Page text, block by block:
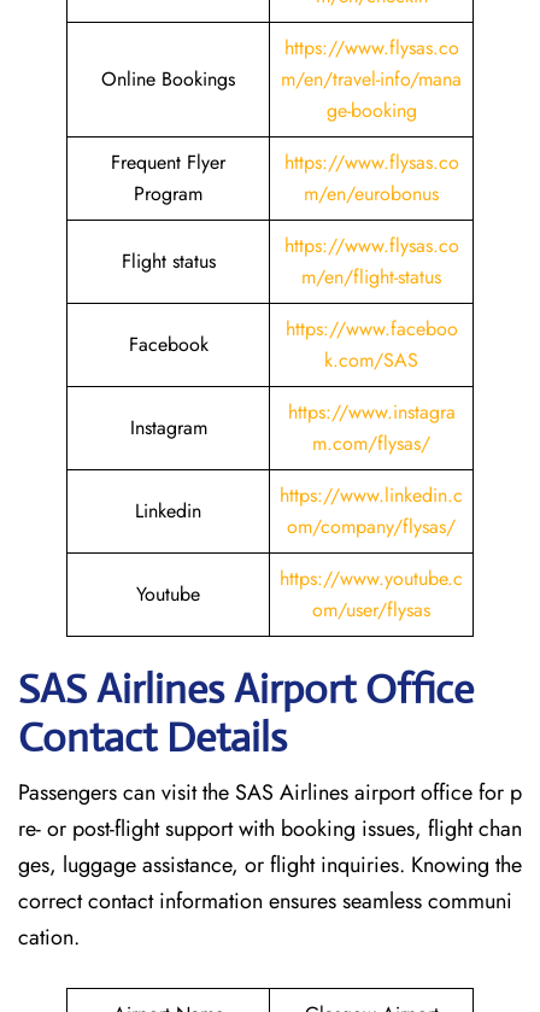
Online Bookings
https://www.flysas.co
m/en/travel-info/mana
ge-booking
Frequent Flyer
Program
https://www.flysas.co
m/en/eurobonus
Flight status
https://www.flysas.co
m/en/flight-status
Facebook
https://www.faceboo
k.com/SAS
Instagram
https://www.instagra
m.com/flysas/
Linkedin
https://www.linkedin.c
om/company/flysas/
Youtube
https://www.youtube.c
om/user/flysas
SAS Airlines Airport Office
Contact Details
Passengers can visit the SAS Airlines airport office for p
re- or post-flight support with booking issues, flight chan
ges, luggage assistance, or flight inquiries. Knowing the
correct contact information ensures seamless communi
cation.